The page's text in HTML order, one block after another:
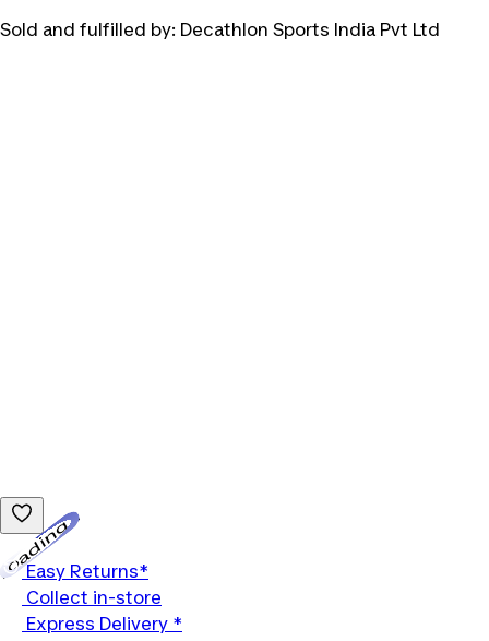
Sold and fulfilled by: Decathlon Sports India Pvt Ltd
Easy Returns*
Collect in-store
Express Delivery *